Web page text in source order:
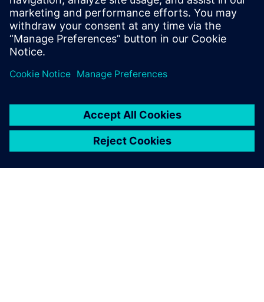
other based on these issues.
Calvin Kimura, Cofounder,, Ethos Automation Inc